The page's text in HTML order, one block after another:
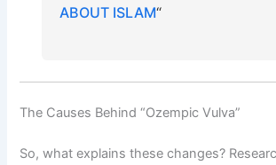
ABOUT ISLAM“
The Causes Behind “Ozempic Vulva”
So, what explains these changes?